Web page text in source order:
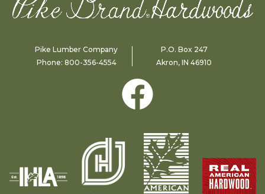
Pike Lumber Company
Phone: 800-356-4554
P.O. Box 247
Akron, IN 46910